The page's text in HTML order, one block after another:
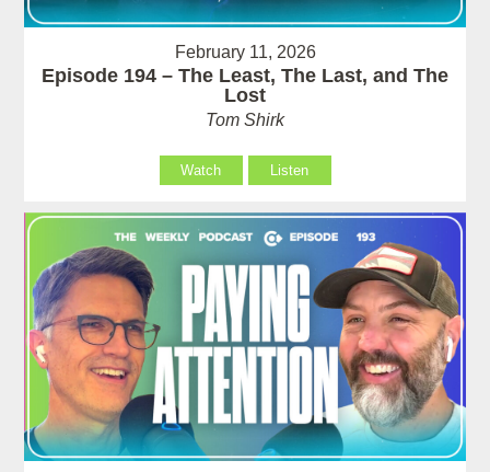
February 11, 2026
Episode 194 – The Least, The Last, and The
Lost
Tom Shirk
Watch Listen